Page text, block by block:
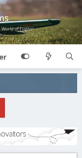
of Flight!